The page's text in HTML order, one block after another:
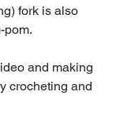
fork is also
pom.
and making
crocheting and